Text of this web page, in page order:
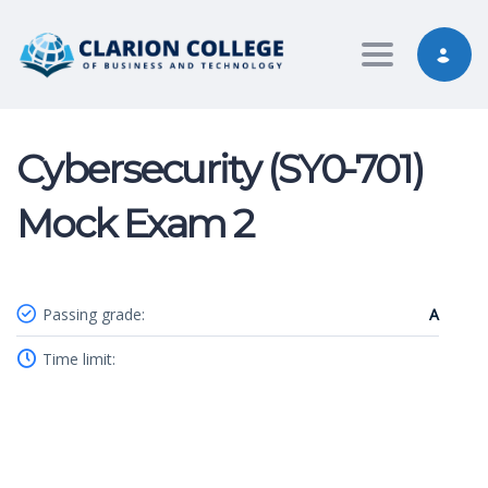
Toggle
Cybersecurity (SY0-701)
Mock Exam 2
Passing grade: A
Time limit: